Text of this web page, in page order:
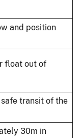
and position
float out of
safe transit of the
30m in